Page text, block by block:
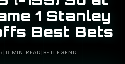
1 Stanley
Best Bets
| 8 MIN READ|BETLEGEND